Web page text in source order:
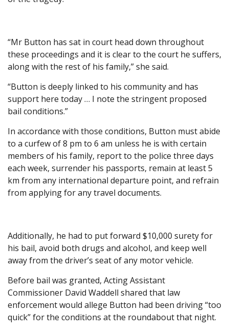
“Mr Button has sat in court head down throughout
these proceedings and it is clear to the court he suffers,
along with the rest of his family,” she said.
“Button is deeply linked to his community and has
support here today … I note the stringent proposed
bail conditions.”
In accordance with those conditions, Button must abide
to a curfew of 8 pm to 6 am unless he is with certain
members of his family, report to the police three days
each week, surrender his passports, remain at least 5
km from any international departure point, and refrain
from applying for any travel documents.
Additionally, he had to put forward $10,000 surety for
his bail, avoid both drugs and alcohol, and keep well
away from the driver’s seat of any motor vehicle.
Before bail was granted, Acting Assistant
Commissioner David Waddell shared that law
enforcement would allege Button had been driving “too
quick” for the conditions at the roundabout that night.